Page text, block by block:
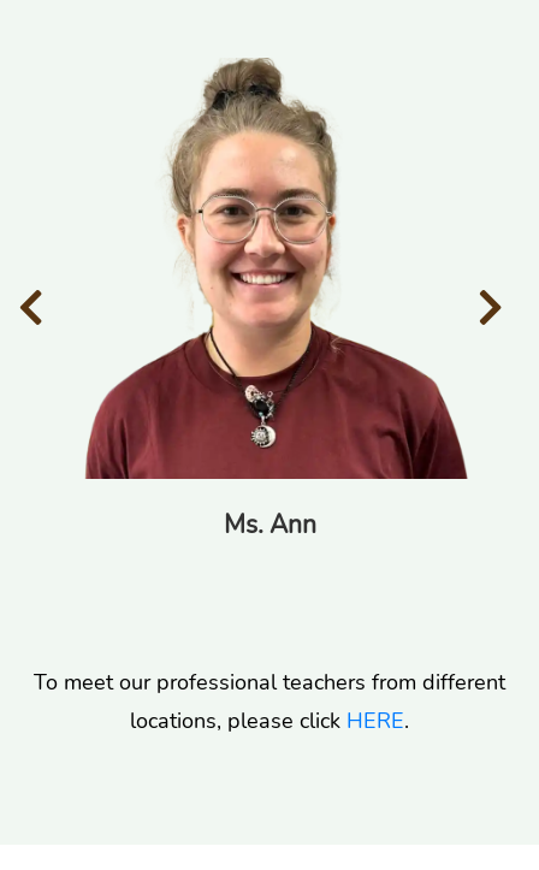
Ms. Ann
To meet our professional teachers from different
locations, please click HERE.